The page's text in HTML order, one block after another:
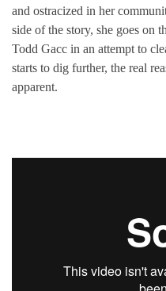
and ostracized in her
side of the story, she goes on
Todd Gacc in an attempt to
starts to dig further, the real
apparent.